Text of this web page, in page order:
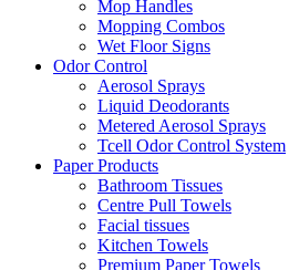
Mop Handles
Mopping Combos
Wet Floor Signs
Odor Control
Aerosol Sprays
Liquid Deodorants
Metered Aerosol Sprays
Tcell Odor Control System
Paper Products
Bathroom Tissues
Centre Pull Towels
Facial tissues
Kitchen Towels
Premium Paper Towels